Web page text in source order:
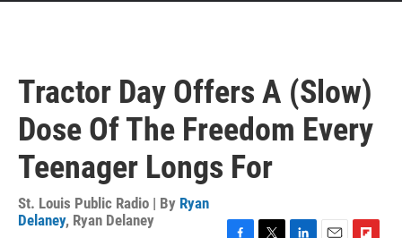
Tractor Day Offers A (Slow)
Dose Of The Freedom Every
Teenager Longs For
St. Louis Public Radio | By Ryan
Delaney, Ryan Delaney